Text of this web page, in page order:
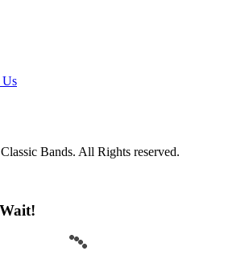
Us
Bands. All Rights reserved.